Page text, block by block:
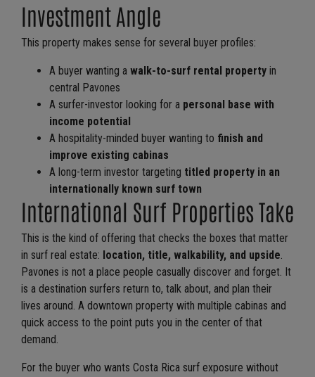
Investment Angle
This property makes sense for several buyer profiles:
A buyer wanting a walk-to-surf rental property in
central Pavones
A surfer-investor looking for a personal base with
income potential
A hospitality-minded buyer wanting to finish and
improve existing cabinas
A long-term investor targeting titled property in an
internationally known surf town
International Surf Properties Take
This is the kind of offering that checks the boxes that matter
in surf real estate: location, title, walkability, and upside.
Pavones is not a place people casually discover and forget. It
is a destination surfers return to, talk about, and plan their
lives around. A downtown property with multiple cabinas and
quick access to the point puts you in the center of that
demand.
For the buyer who wants Costa Rica surf exposure without